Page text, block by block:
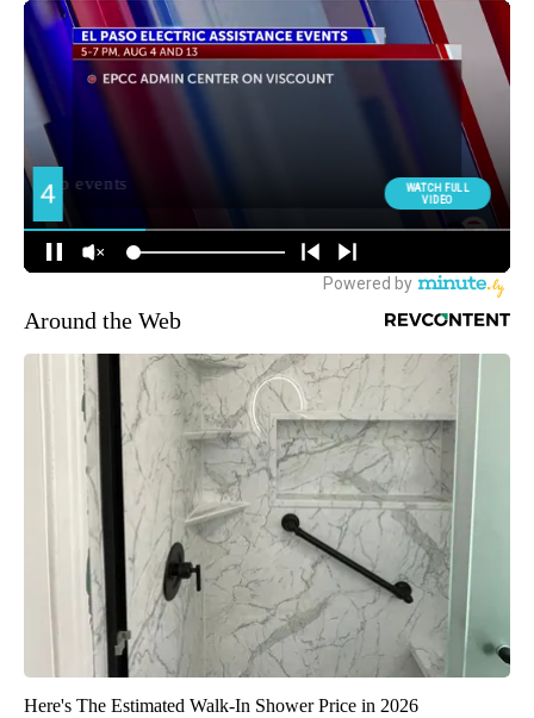
Around the Web
Here's The Estimated Walk-In Shower Price in 2026